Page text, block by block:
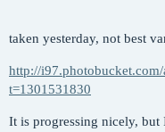
taken yesterday, not best
http://
t=1301531830
It is progressing nicely,